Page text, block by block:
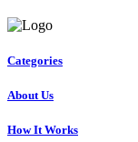
Categories
About Us
How It Works